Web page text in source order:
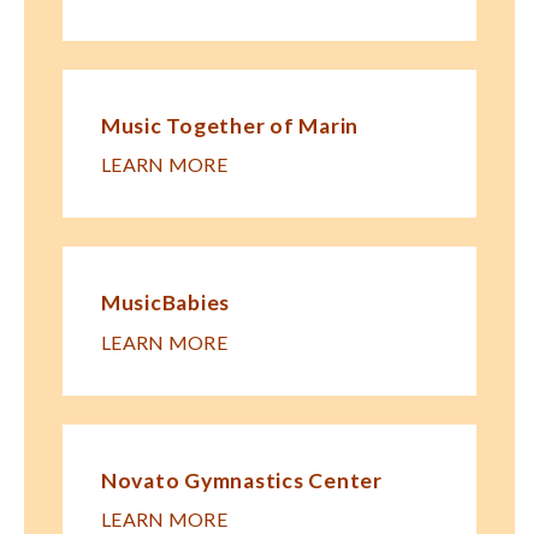
Music Together of Marin
LEARN MORE
MusicBabies
LEARN MORE
Novato Gymnastics Center
LEARN MORE